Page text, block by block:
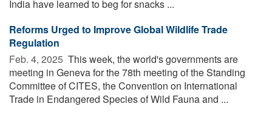
India have learned to beg for snacks ...
Reforms Urged to Improve Global Wildlife Trade
Regulation
Feb. 4, 2025  This week, the world's governments are
meeting in Geneva for the 78th meeting of the Standing
Committee of CITES, the Convention on International
Trade in Endangered Species of Wild Fauna and ...